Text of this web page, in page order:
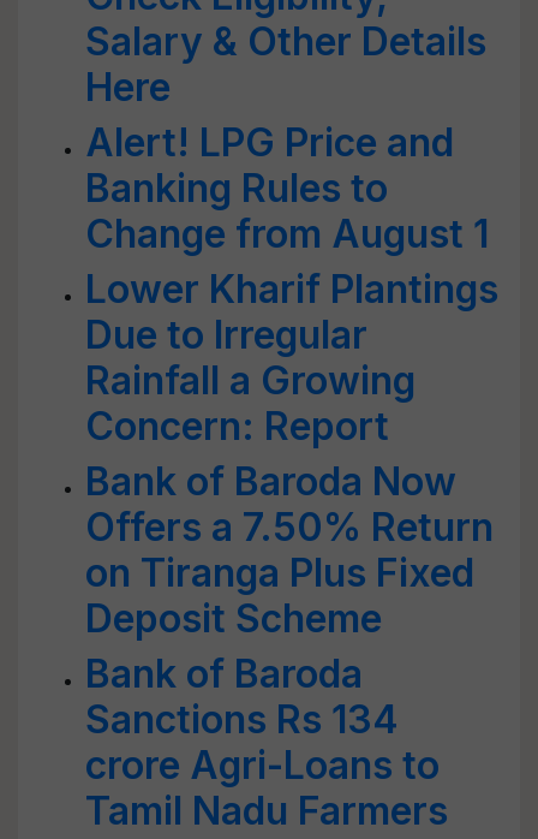
Salary & Other Details
Here
Alert! LPG Price and
Banking Rules to
Change from August 1
Lower Kharif Plantings
Due to Irregular
Rainfall a Growing
Concern: Report
Bank of Baroda Now
Offers a 7.50% Return
on Tiranga Plus Fixed
Deposit Scheme
Bank of Baroda
Sanctions Rs 134
crore Agri-Loans to
Tamil Nadu Farmers